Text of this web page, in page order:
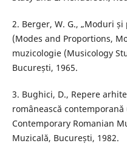
2. Berger, W. G., „Moduri
(Modes and Proportions,
muzicologie (Musicology
București, 1965.
3. Bughici, D., Repere
românească
Contemporary Romanian
Muzicală, București, 1982.